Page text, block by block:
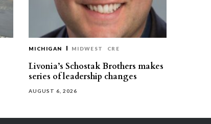
MICHIGAN MIDWEST CRE
Livonia’s Schostak Brothers makes
series of leadership changes
AUGUST 6, 2026